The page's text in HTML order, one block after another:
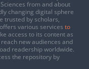
from and about
changing digital sphere
trusted by scholars,
various services to
access to its content as
new audiences and
readership worldwide.
the repository by